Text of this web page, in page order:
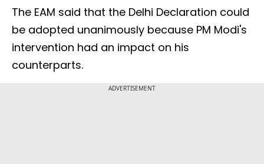
The EAM said that the Delhi Declaration could
be adopted unanimously because PM Modi's
intervention had an impact on his
counterparts.